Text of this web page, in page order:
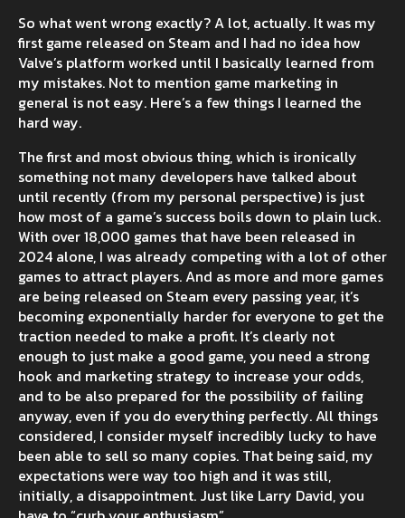
So what went wrong exactly? A lot, actually. It was my
first game released on Steam and I had no idea how
Valve’s platform worked until I basically learned from
my mistakes. Not to mention game marketing in
general is not easy. Here’s a few things I learned the
hard way.
The first and most obvious thing, which is ironically
something not many developers have talked about
until recently (from my personal perspective) is just
how most of a game’s success boils down to plain luck.
With over 18,000 games that have been released in
2024 alone, I was already competing with a lot of other
games to attract players. And as more and more games
are being released on Steam every passing year, it’s
becoming exponentially harder for everyone to get the
traction needed to make a profit. It’s clearly not
enough to just make a good game, you need a strong
hook and marketing strategy to increase your odds,
and to be also prepared for the possibility of failing
anyway, even if you do everything perfectly. All things
considered, I consider myself incredibly lucky to have
been able to sell so many copies. That being said, my
expectations were way too high and it was still,
initially, a disappointment. Just like Larry David, you